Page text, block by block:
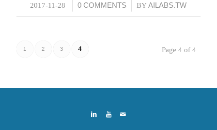
2017-11-28
/ 0 COMMENTS
/ BYAILABS.TW
Page 4 of 4
1 2 3 4